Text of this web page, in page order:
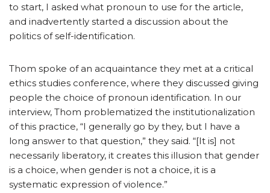
to start, I asked what pronoun to use for the article,
and inadvertently started a discussion about the
politics of self-identification.
Thom spoke of an acquaintance they met at a critical
ethics studies conference, where they discussed giving
people the choice of pronoun identification. In our
interview, Thom problematized the institutionalization
of this practice, “I generally go by they, but I have a
long answer to that question,” they said. “[It is] not
necessarily liberatory, it creates this illusion that gender
is a choice, when gender is not a choice, it is a
systematic expression of violence.”